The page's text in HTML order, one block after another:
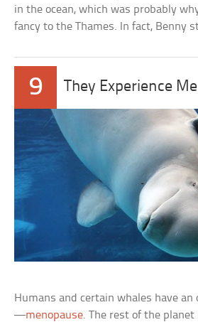
in the ocean, which was probably
fancy to the Thames. In fact, Benny
9 They Experience
Humans and certain whales have
—menopause. The rest of the